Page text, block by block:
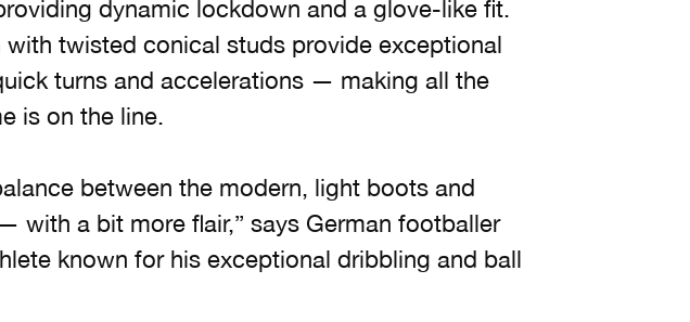
dynamic lockdown and a glove-like fit.
twisted conical studs provide exceptional
turns and accelerations — making all the
is on the line.
between the modern, light boots and
with a bit more flair,” says German footballer
known for his exceptional dribbling and ball